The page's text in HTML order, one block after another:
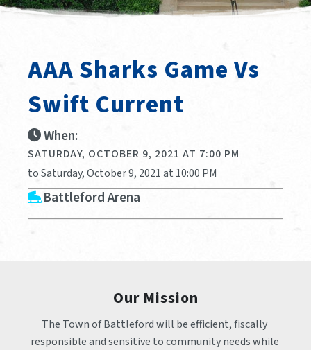
AAA Sharks Game Vs
Swift Current
When:
SATURDAY, OCTOBER 9, 2021 AT 7:00 PM
to Saturday, October 9, 2021 at 10:00 PM
Battleford Arena
Our Mission
The Town of Battleford will be efficient, fiscally
responsible and sensitive to community needs while